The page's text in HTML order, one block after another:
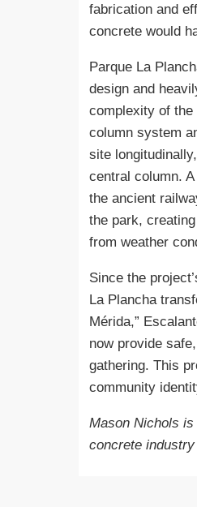
fabrication and
concrete would
Parque La
design and
complexity of the
column system
site
central column.
the ancient
the park,
from weather
Since the
La Plancha
Mérida,”
now provide
gathering. This
community
Mason Nichols
concrete